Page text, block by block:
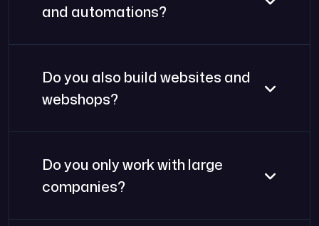
and automations?
Do you also build websites and
webshops?
Do you only work with large
companies?